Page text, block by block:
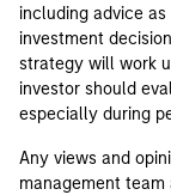
including advice
investment
strategy will work
investor should
especially during
Any views and
management